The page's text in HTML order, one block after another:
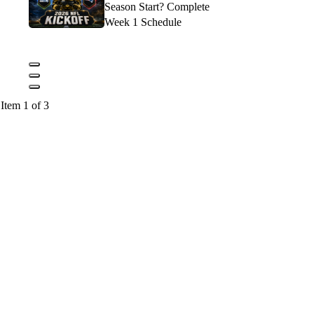
Season Start? Complete
Week 1 Schedule
Item 1 of 3